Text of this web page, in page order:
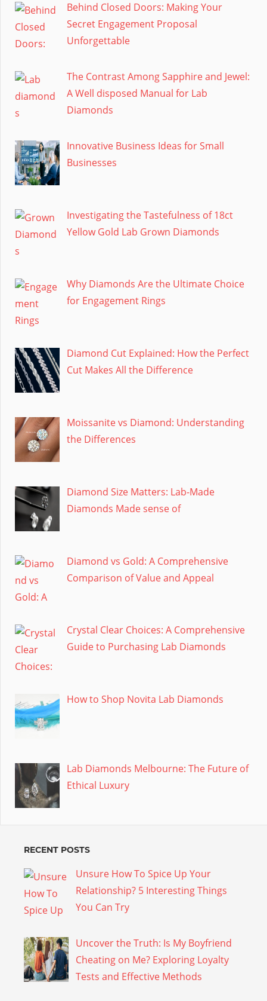
Behind Closed Doors: Making Your
Secret Engagement Proposal
Unforgettable
The Contrast Among Sapphire and Jewel:
A Well disposed Manual for Lab
Diamonds
Innovative Business Ideas for Small
Businesses
Investigating the Tastefulness of 18ct
Yellow Gold Lab Grown Diamonds
Why Diamonds Are the Ultimate Choice
for Engagement Rings
Diamond Cut Explained: How the Perfect
Cut Makes All the Difference
Moissanite vs Diamond: Understanding
the Differences
Diamond Size Matters: Lab-Made
Diamonds Made sense of
Diamond vs Gold: A Comprehensive
Comparison of Value and Appeal
Crystal Clear Choices: A Comprehensive
Guide to Purchasing Lab Diamonds
How to Shop Novita Lab Diamonds
Lab Diamonds Melbourne: The Future of
Ethical Luxury
RECENT POSTS
Unsure How To Spice Up Your
Relationship? 5 Interesting Things
You Can Try
Uncover the Truth: Is My Boyfriend
Cheating on Me? Exploring Loyalty
Tests and Effective Methods